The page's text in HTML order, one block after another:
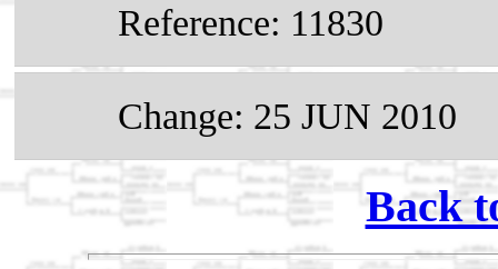
Reference: 11830
Change: 25 JUN 2010
Back